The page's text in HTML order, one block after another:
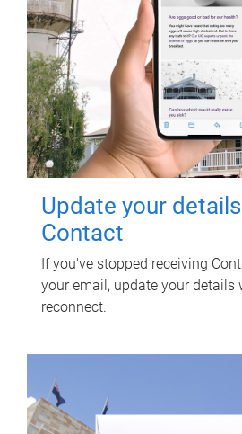
Update your
Contact
If you've stopped receiving
your email, update your details
reconnect.